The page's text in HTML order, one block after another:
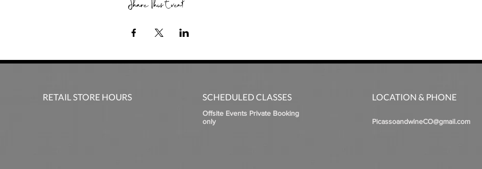
Share This Event
RETAIL STORE HOURS SCHEDULED CLASSES
Offsite Events Private Booking
only
LOCATION & PHONE
PicassoandwineCO@gmail.com